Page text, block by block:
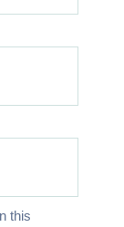
this